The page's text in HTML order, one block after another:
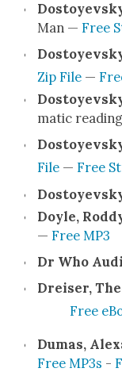
Man — Free
Zip File—
mat­ic
File— Free
Doyle,
— Free MP3
Dr Who
Dreis­er,
Free
Dumas,
Free MP3s -